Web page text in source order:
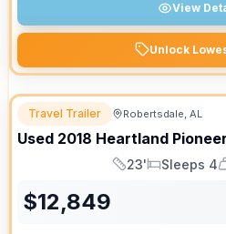
View
Unlock
Travel Trailer Robertsdale, AL
Used 2018 Heartland Pioneer
Length
23'
Sleeps
Sleeps 4
$12,849